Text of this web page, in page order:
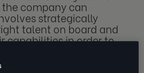
company can
strategically
talent on board and
capabilities in order to